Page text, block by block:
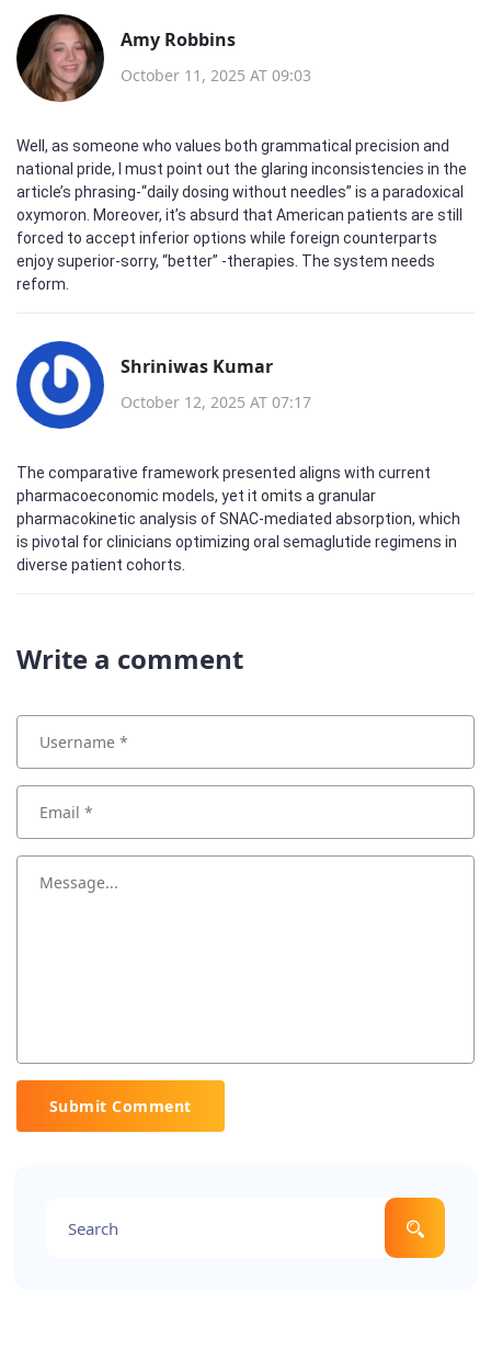
Amy Robbins
October 11, 2025 AT 09:03
Well, as someone who values both grammatical precision and
national pride, I must point out the glaring inconsistencies in the
article’s phrasing-“daily dosing without needles” is a paradoxical
oxymoron. Moreover, it’s absurd that American patients are still
forced to accept inferior options while foreign counterparts
enjoy superior-sorry, “better” -therapies. The system needs
reform.
Shriniwas Kumar
October 12, 2025 AT 07:17
The comparative framework presented aligns with current
pharmacoeconomic models, yet it omits a granular
pharmacokinetic analysis of SNAC‑mediated absorption, which
is pivotal for clinicians optimizing oral semaglutide regimens in
diverse patient cohorts.
Write a comment
Submit Comment